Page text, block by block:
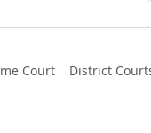
Court District